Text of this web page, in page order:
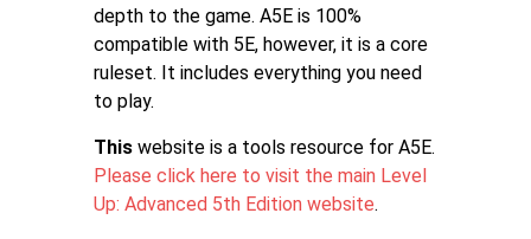
depth to the game. A5E is 100%
compatible with 5E, however, it is a core
ruleset. It includes everything you need
to play.
This website is a tools resource for A5E.
Please click here to visit the main Level
Up: Advanced 5th Edition website.